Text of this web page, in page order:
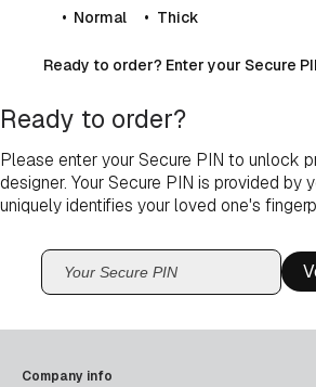
Normal Thick
Ready to order? Enter your Secure
Ready to order?
Please enter your Secure PIN to unlock
designer. Your Secure PIN is provided by
uniquely identifies your loved one's
Company info